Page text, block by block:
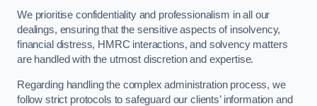
We prioritise confidentiality and professionalism in all our
dealings, ensuring that the sensitive aspects of insolvency,
financial distress, HMRC interactions, and solvency matters
are handled with the utmost discretion and expertise.
Regarding handling the complex administration process, we
follow strict protocols to safeguard our clients’ information and